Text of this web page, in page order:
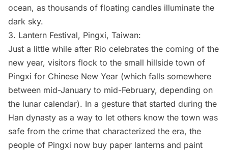
ocean, as thousands of floating candles illuminate the
dark sky.
3. Lantern Festival, Pingxi, Taiwan:
Just a little while after Rio celebrates the coming of the
new year, visitors flock to the small hillside town of
Pingxi for Chinese New Year (which falls somewhere
between mid-January to mid-February, depending on
the lunar calendar). In a gesture that started during the
Han dynasty as a way to let others know the town was
safe from the crime that characterized the era, the
people of Pingxi now buy paper lanterns and paint